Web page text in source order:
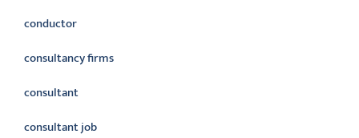
conductor
consultancy firms
consultant
consultant job